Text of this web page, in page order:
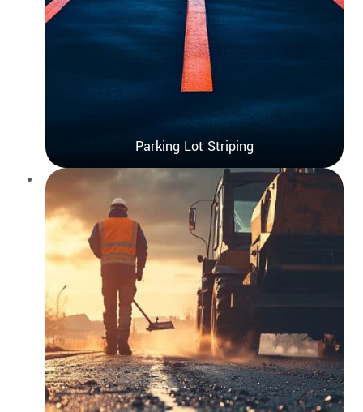
Parking Lot Striping